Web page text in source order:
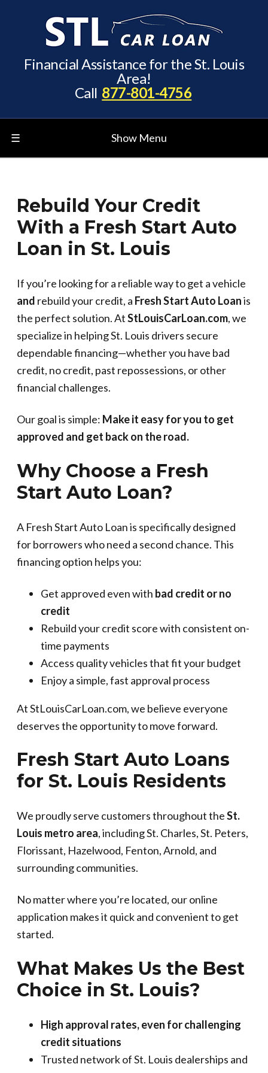
Financial Assistance for the St. Louis
Area!
Call 877-801-4756
☰ Show Menu
Rebuild Your Credit
With a Fresh Start Auto
Loan in St. Louis
If you’re looking for a reliable way to get a vehicle
and rebuild your credit, a Fresh Start Auto Loanis
the perfect solution. AtStLouisCarLoan.com, we
specialize in helping St. Louis drivers secure
dependable financing—whether you have bad
credit, no credit, past repossessions, or other
financial challenges.
Our goal is simple: Make it easy for you to get
approved and get back on the road.
Why Choose a Fresh
Start Auto Loan?
A Fresh Start Auto Loan is specifically designed
for borrowers who need a second chance. This
financing option helps you:
Get approved even with bad credit or no
credit
Rebuild your credit score with consistent on-
time payments
Access quality vehicles that fit your budget
Enjoy a simple, fast approval process
At StLouisCarLoan.com, we believe everyone
deserves the opportunity to move forward.
Fresh Start Auto Loans
for St. Louis Residents
We proudly serve customers throughout theSt.
Louis metro area, including St. Charles, St. Peters,
Florissant, Hazelwood, Fenton, Arnold, and
surrounding communities.
No matter where you’re located, our online
application makes it quick and convenient to get
started.
What Makes Us the Best
Choice in St. Louis?
High approval rates, even for challenging
credit situations
Trusted network of St. Louis dealerships and